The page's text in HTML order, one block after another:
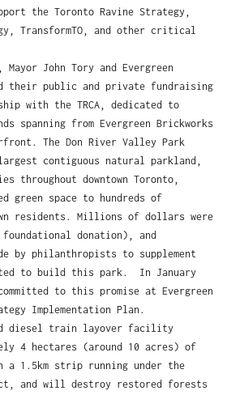
the Toronto Ravine Strategy,
TransformTO, and other critical
Mayor John Tory and Evergreen
their public and private fundraising
with the TRCA, dedicated to
spanning from Evergreen Brickworks
The Don River Valley Park
contiguous natural parkland,
throughout downtown Toronto,
green space to hundreds of
residents. Millions of dollars were
donation), and
by philanthropists to supplement
to build this park. In January
to this promise at Evergreen
Implementation Plan.
diesel train layover facility
4 hectares (around 10 acres) of
a 1.5km strip running under the
and will destroy restored forests